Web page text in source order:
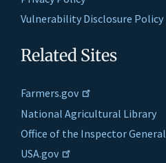
Vulnerability Disclosure Policy
Related Sites
Farmers.gov
National Agricultural Library
Office of the Inspector General
USA.gov